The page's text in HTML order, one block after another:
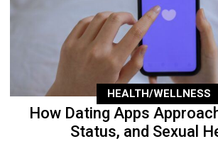
HEALTH/WELLNESS
How Dating Apps
Status, and Sexual